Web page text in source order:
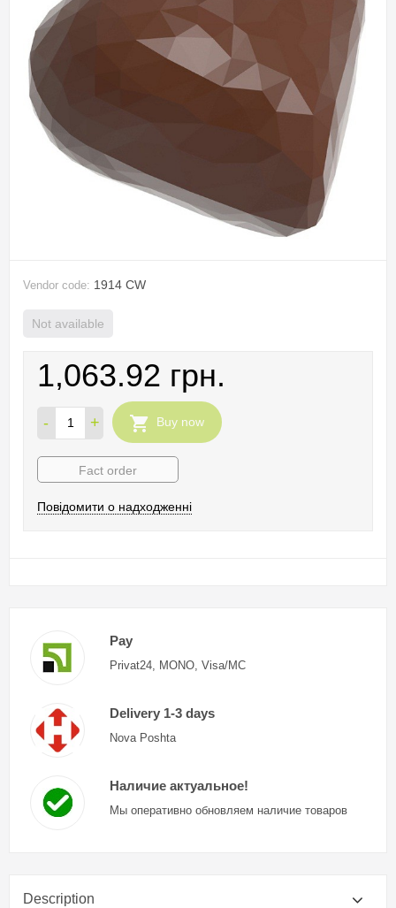
Vendor code: 1914 CW
Not available
1,063.92 грн.
- + Buy now
Fact order
Повідомити о надходженні
Pay
Privat24, MONO, Visa/MC
Delivery 1-3 days
Nova Poshta
Наличие актуальное!
Мы оперативно обновляем наличие товаров
Description